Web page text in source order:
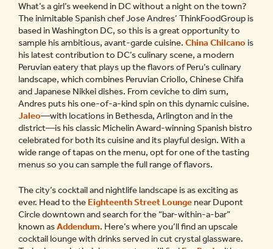
What’s a girl’s weekend in DC without a night on the town?
The inimitable Spanish chef Jose Andres’ ThinkFoodGroup is
based in Washington DC, so this is a great opportunity to
sample his ambitious, avant-garde cuisine. China Chilcano is
his latest contribution to DC’s culinary scene, a modern
Peruvian eatery that plays up the flavors of Peru’s culinary
landscape, which combines Peruvian Criollo, Chinese Chifa
and Japanese Nikkei dishes. From ceviche to dim sum,
Andres puts his one-of-a-kind spin on this dynamic cuisine.
Jaleo—with locations in Bethesda, Arlington and in the
district—is his classic Michelin Award-winning Spanish bistro
celebrated for both its cuisine and its playful design. With a
wide range of tapas on the menu, opt for one of the tasting
menus so you can sample the full range of flavors.
The city’s cocktail and nightlife landscape is as exciting as
ever. Head to the Eighteenth Street Lounge near Dupont
Circle downtown and search for the “bar-within-a-bar”
known asAddendum. Here’s where you’ll find an upscale
cocktail lounge with drinks served in cut crystal glassware.